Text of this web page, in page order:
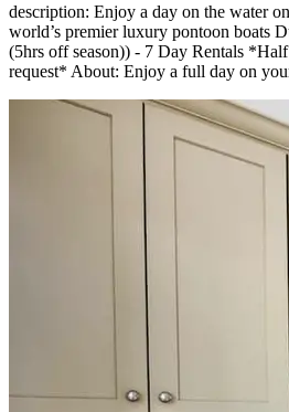
description: Enjoy a day on the water
world’s premier luxury pontoon boats
(5hrs off season)) - 7 Day Rentals
request* About: Enjoy a full day on